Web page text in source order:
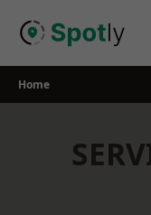
Home